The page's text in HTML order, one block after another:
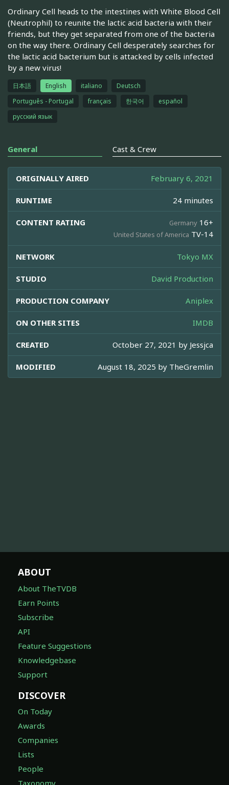
Ordinary Cell heads to the intestines with White Blood Cell
(Neutrophil) to reunite the lactic acid bacteria with their
friends, but they get separated from one of the bacteria
on the way there. Ordinary Cell desperately searches for
the lactic acid bacterium but is attacked by cells infected
by a new virus!
日本語 English italiano
Deutsch
Português - Portugal
français 한국어
español
русский язык
General Cast & Crew
ORIGINALLY AIRED February 6, 2021
RUNTIME 24 minutes
CONTENT RATING Germany 16+
United States of America TV-14
NETWORK Tokyo MX
STUDIO David Production
PRODUCTION COMPANY Aniplex
ON OTHER SITES IMDB
CREATED October 27, 2021 by Jessjca
MODIFIED August 18, 2025 by TheGremlin
ABOUT
About TheTVDB
Earn Points
Subscribe
API
Feature Suggestions
Knowledgebase
Support
DISCOVER
On Today
Awards
Companies
Lists
People